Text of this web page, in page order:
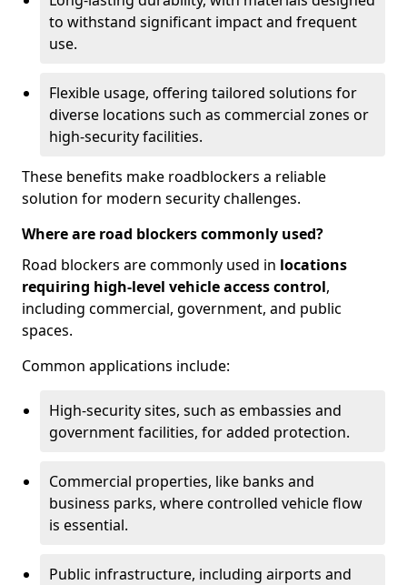
to withstand significant impact and frequent
use.
Flexible usage, offering tailored solutions for
diverse locations such as commercial zones or
high-security facilities.
These benefits make roadblockers a reliable
solution for modern security challenges.
Where are road blockers commonly used?
Road blockers are commonly used in locations
requiring high-level vehicle access control,
including commercial, government, and public
spaces.
Common applications include:
High-security sites, such as embassies and
government facilities, for added protection.
Commercial properties, like banks and
business parks, where controlled vehicle flow
is essential.
Public infrastructure, including airports and